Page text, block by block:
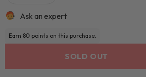
Ask an expert
SOLD OUT